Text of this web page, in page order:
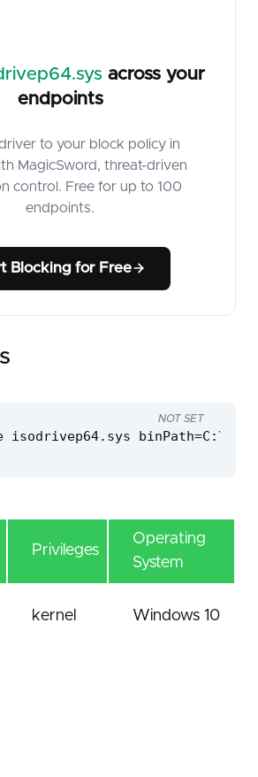
across your
endpoints
to your block policy in
MagicSword, threat-driven
control. Free for up to 100
endpoints.
Blocking for Free
isodrivep64.sys
NOT SET
Privileges
Operating
System
kernel Windows 10